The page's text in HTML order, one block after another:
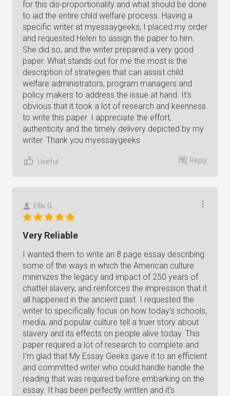
for this dis-proportionality and what should be done
to aid the entire child welfare process. Having a
specific writer at myessaygeeks, I placed my order
and requested Helen to assign the paper to him.
She did so, and the writer prepared a very good
paper. What stands out for me the most is the
description of strategies that can assist child
welfare administrators, program managers and
policy makers to address the issue at hand. It's
obvious that it took a lot of research and keenness
to write this paper. I appreciate the effort,
authenticity and the timely delivery depicted by my
writer. Thank you myessaygeeks
Useful Reply
Ellis G.
Very Reliable
I wanted them to write an 8 page essay describing
some of the ways in which the American culture
minimizes the legacy and impact of 250 years of
chattel slavery, and reinforces the impression that it
all happened in the ancient past. I requested the
writer to specifically focus on how today's schools,
media, and popular culture tell a truer story about
slavery and its effects on people alive today. This
paper required a lot of research to complete and
I'm glad that My Essay Geeks gave it to an efficient
and committed writer who could handle handle the
reading that was required before embarking on the
essay. It has been perfectly written and it's